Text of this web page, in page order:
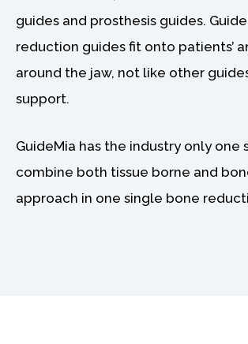
guides and prosthesis guides.
reduction guides fit onto patients’
around the jaw, not like other
support.
GuideMia has the industry only one
combine both tissue borne and
approach in one single bone